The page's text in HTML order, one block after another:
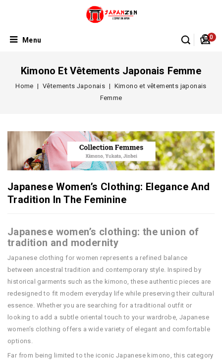
0
Menu
Kimono Et Vêtements Japonais Femme
Home Vêtements Japonais
Kimono et vêtements japonais
Femme
Japanese Women’s Clothing: Elegance And
Tradition In The Feminine
Japanese women’s clothing: the union of
tradition and modernity
Japanese clothing for women represents a refined balance
between ancestral tradition and contemporary style. Inspired by
historical garments such as the kimono, these authentic pieces are
redesigned to fit modern everyday life while preserving their cultural
essence. Whether you are searching for a traditional outfit or
looking to add a subtle oriental touch to your wardrobe, Japanese
women’s clothing offers a wide variety of elegant and comfortable
options.
Far from being limited to the iconic Japanese kimono, this category